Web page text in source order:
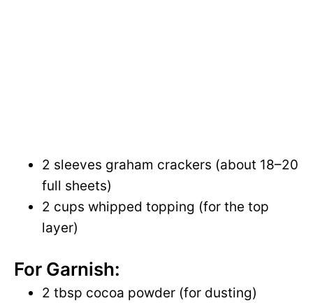
2 sleeves graham crackers (about 18–20
full sheets)
2 cups whipped topping (for the top
layer)
For Garnish:
2 tbsp cocoa powder (for dusting)